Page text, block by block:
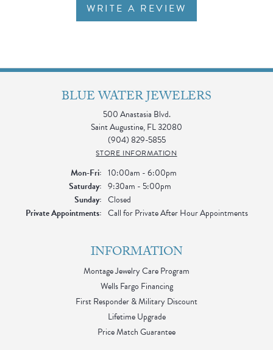
WRITE A REVIEW
BLUE WATER JEWELERS
500 Anastasia Blvd.
Saint Augustine, FL 32080
(904) 829-5855
STORE INFORMATION
Mon-Fri:Monday - Friday:
10:00am - 6:00pm
Saturday: 9:30am - 5:00pm
Sunday: Closed
Private Appointments: Call for Private After Hour Appointments
INFORMATION
Montage Jewelry Care Program
Wells Fargo Financing
First Responder & Military Discount
Lifetime Upgrade
Price Match Guarantee